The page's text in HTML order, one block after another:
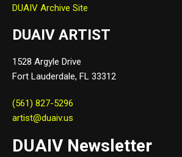
DUAIV Archive Site
DUAIV ARTIST
1528 Argyle Drive
Fort Lauderdale, FL 33312
(561) 827-5296
artist@duaiv.us
DUAIV Newsletter